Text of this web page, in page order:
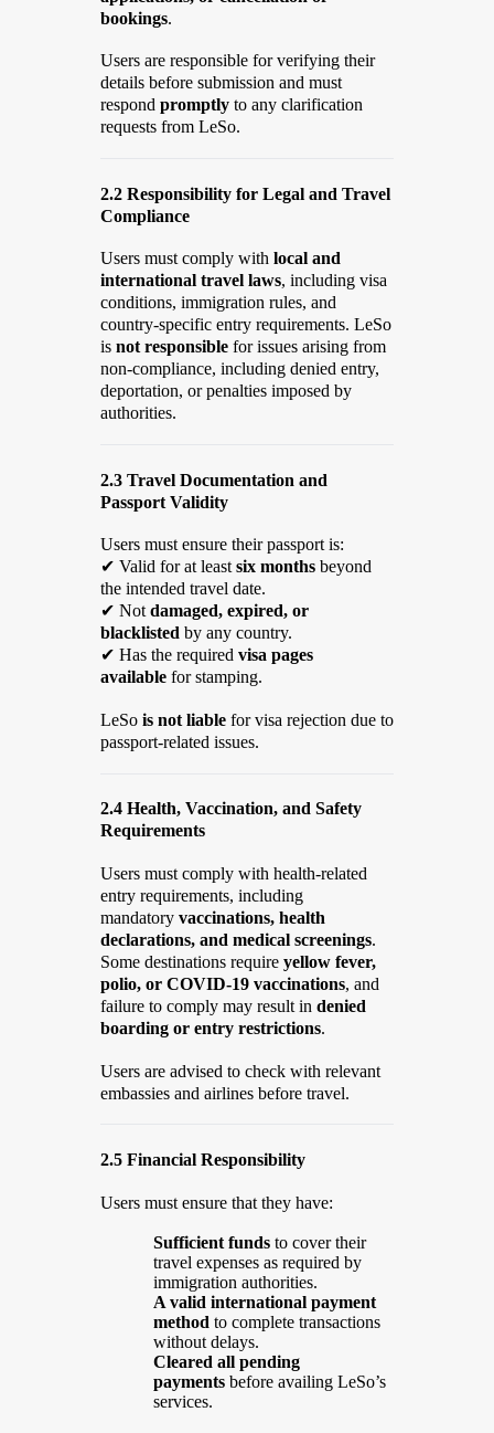
bookings.
Users are responsible for verifying their
details before submission and must
respond promptlyto any clarification
requests from LeSo.
2.2 Responsibility for Legal and Travel
Compliance
Users must comply with local and
international travel laws, including visa
conditions, immigration rules, and
country-specific entry requirements. LeSo
is not responsiblefor issues arising from
non-compliance, including denied entry,
deportation, or penalties imposed by
authorities.
2.3 Travel Documentation and
Passport Validity
Users must ensure their passport is:
✔ Valid for at least six monthsbeyond
the intended travel date.
✔ Not damaged, expired, or
blacklisted by any country.
✔ Has the required visa pages
availablefor stamping.
LeSo is not liablefor visa rejection due to
passport-related issues.
2.4 Health, Vaccination, and Safety
Requirements
Users must comply with health-related
entry requirements, including
mandatory vaccinations, health
declarations, and medical screenings.
Some destinations require yellow fever,
polio, or COVID-19 vaccinations, and
failure to comply may result in denied
boarding or entry restrictions.
Users are advised to check with relevant
embassies and airlines before travel.
2.5 Financial Responsibility
Users must ensure that they have:
Sufficient fundsto cover their
travel expenses as required by
immigration authorities.
A valid international payment
method to complete transactions
without delays.
Cleared all pending
paymentsbefore availing LeSo’s
services.